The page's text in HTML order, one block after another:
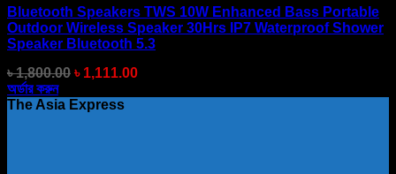
Bluetooth Speakers TWS 10W Enhanced Bass Portable
Outdoor Wireless Speaker 30Hrs IP7 Waterproof Shower
Speaker Bluetooth 5.3
৳1,800.00 Original
was:
৳ 1,111.00Current
অর্ডার করুন
The Asia Express